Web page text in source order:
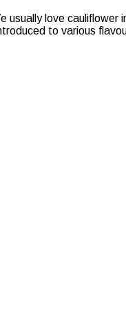
usually love
to various